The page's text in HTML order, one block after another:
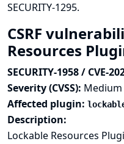
SECURITY-1295.
CSRF
Resources
SECURITY-1958 / CVE-
Severity (CVSS): Medium
Affected plugin:
Description:
Lockable Resources